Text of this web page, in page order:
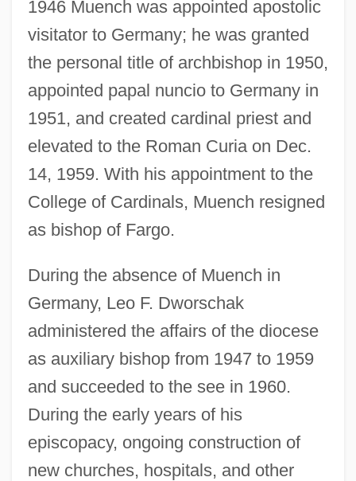
1946 Muench was appointed apostolic
visitator to Germany; he was granted
the personal title of archbishop in 1950,
appointed papal nuncio to Germany in
1951, and created cardinal priest and
elevated to the Roman Curia on Dec.
14, 1959. With his appointment to the
College of Cardinals, Muench resigned
as bishop of Fargo.
During the absence of Muench in
Germany, Leo F. Dworschak
administered the affairs of the diocese
as auxiliary bishop from 1947 to 1959
and succeeded to the see in 1960.
During the early years of his
episcopacy, ongoing construction of
new churches, hospitals, and other